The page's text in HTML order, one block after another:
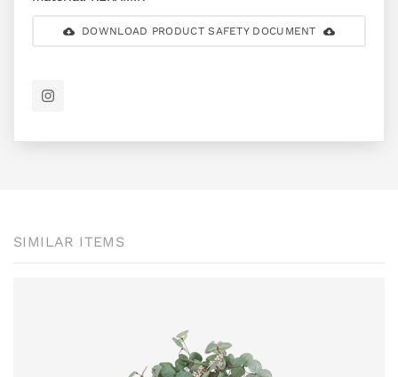
DOWNLOAD PRODUCT SAFETY DOCUMENT
SIMILAR ITEMS